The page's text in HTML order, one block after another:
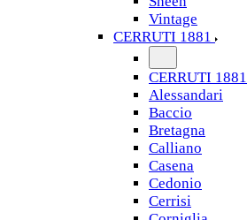
Vintage
CERRUTI 1881
CERRUTI 1881
Alessandari
Baccio
Bretagna
Calliano
Casena
Cedonio
Cerrisi